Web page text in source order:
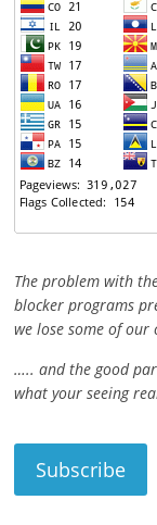
The problem with
blocker programs
we lose some of our
….. and the good
what your seeing